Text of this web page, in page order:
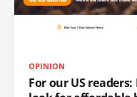
OPINION
For our US